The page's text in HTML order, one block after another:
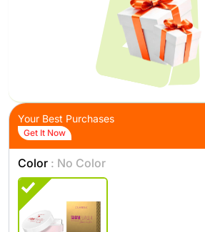
Your Best Purchases
Get It Now
Color : No Color